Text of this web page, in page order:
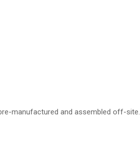
manufactured and assembled off-site.